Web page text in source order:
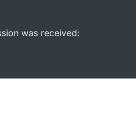
was received: